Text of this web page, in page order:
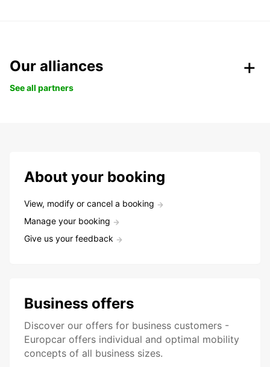
Our alliances
See all partners
About your booking
View, modify or cancel a booking
Manage your booking
Give us your feedback
Business offers
Discover our offers for business customers -
Europcar offers individual and optimal mobility
concepts of all business sizes.